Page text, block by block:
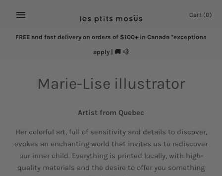
Cart (0)
FREE and fast delivery on orders of $100+ in Canada *exceptions
apply | 🚚 💨
Marie-Lise illustrator
Artist from Quebec
Her colorful art, full of sensitivity and details to discover,
evokes an enchanting world that invites us to rediscover
our inner child. Everything is printed locally, with high-
quality materials and the desire to offer you something